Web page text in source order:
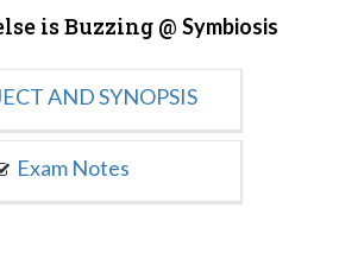
is Buzzing @ Symbiosis
AND SYNOPSIS
Exam Notes